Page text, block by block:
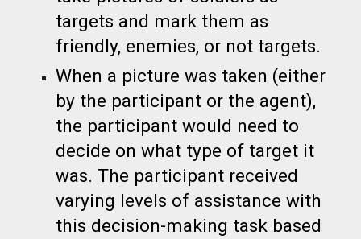
targets and mark them as
friendly, enemies, or not targets.
When a picture was taken (either
by the participant or the agent),
the participant would need to
decide on what type of target it
was. The participant received
varying levels of assistance with
this decision-making task based